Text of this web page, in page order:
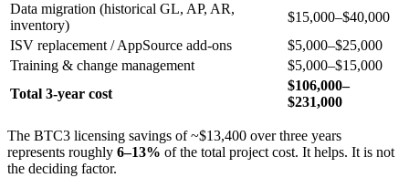
Data migration (historical GL, AP, AR,
inventory)
$15,000–$40,000
ISV replacement / AppSource add-ons
$5,000–$25,000
Training & change management
$5,000–$15,000
Total 3-year cost
$106,000–
$231,000
The BTC3 licensing savings of ~$13,400 over three years
represents roughly 6–13% of the total project cost. It helps. It is not
the deciding factor.